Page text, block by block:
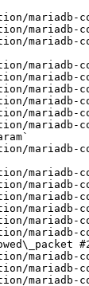
mariadb-
mariadb-
mariadb-
mariadb-
mariadb-
mariadb-
mariadb-
mariadb-
mariadb-
mariadb-